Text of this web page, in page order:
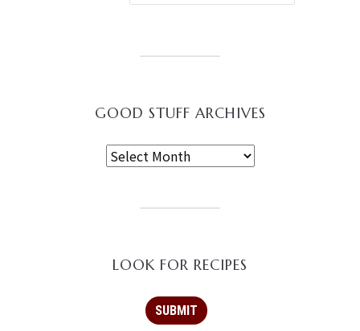
GOOD STUFF ARCHIVES
LOOK FOR RECIPES